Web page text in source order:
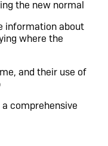
the new normal
information about
where the
and their use of
comprehensive